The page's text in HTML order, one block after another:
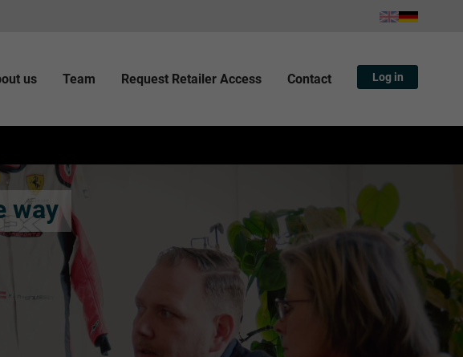
us Team Request Retailer Access Contact Log in
way